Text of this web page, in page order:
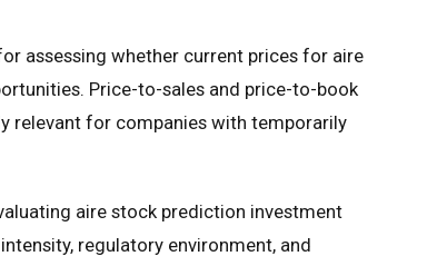
assessing whether current prices for aire
Price-to-sales and price-to-book
relevant for companies with temporarily
aire stock prediction investment
regulatory environment, and